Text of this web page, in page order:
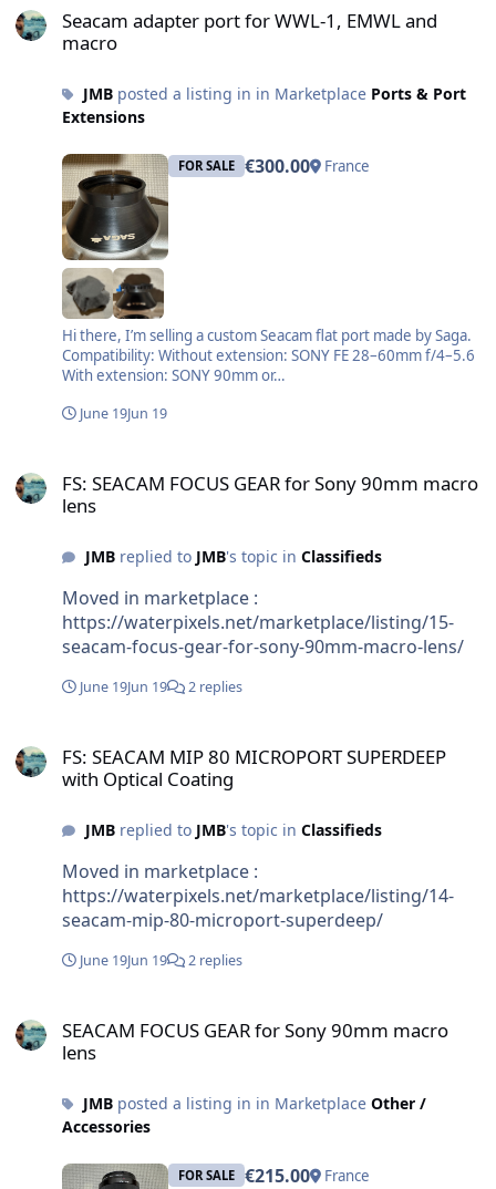
Seacam adapter port for WWL-1, EMWL and
macro
JMBposted a listing in in Marketplace Ports & Port
Extensions
FOR SALE €300.00 France
Hi there, I’m selling a custom Seacam flat port made by Saga.
Compatibility: Without extension: SONY FE 28–60mm f/4–5.6
With extension: SONY 90mm or…
June 19Jun 19
FS: SEACAM FOCUS GEAR for Sony 90mm macro
lens
JMBreplied to JMB's topic in Classifieds
Moved in marketplace :
https://waterpixels.net/marketplace/listing/15-
seacam-focus-gear-for-sony-90mm-macro-lens/
June 19Jun 19 2 replies
FS: SEACAM MIP 80 MICROPORT SUPERDEEP
with Optical Coating
JMBreplied to JMB's topic in Classifieds
Moved in marketplace :
https://waterpixels.net/marketplace/listing/14-
seacam-mip-80-microport-superdeep/
June 19Jun 19 2 replies
SEACAM FOCUS GEAR for Sony 90mm macro
lens
JMBposted a listing in in Marketplace Other /
Accessories
FOR SALE €215.00 France